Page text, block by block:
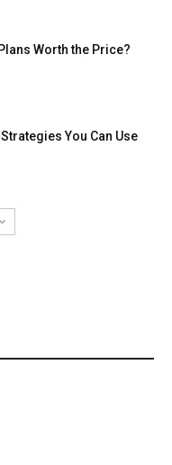
Worth the Price?
You Can Use